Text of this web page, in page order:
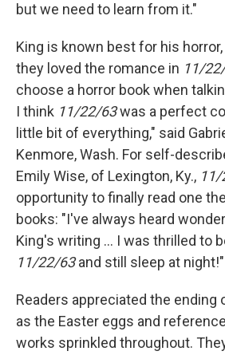
but we need to learn from it."
King is known best for his
they loved the romance in 11/
choose a horror book when
I think 11/22/63was a perfect
little bit of everything," said
Kenmore, Wash. For self-
Emily Wise, of Lexington, Ky.,
opportunity to finally read one
books: "I've always heard
King's writing ... I was thrilled to
11/22/63and still sleep at night!"
Readers appreciated the ending
as the Easter eggs and
works sprinkled throughout.